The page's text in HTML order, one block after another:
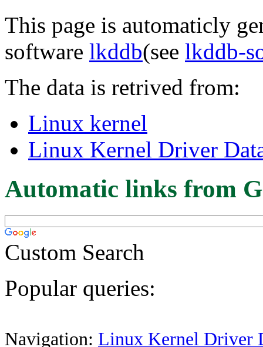
This page is automaticly
software lkddb(see lkddb-
The data is retrived from:
Linux kernel
Linux Kernel Driver
Automatic links from
Custom Search
Popular queries:
Navigation: Linux Kernel Driver